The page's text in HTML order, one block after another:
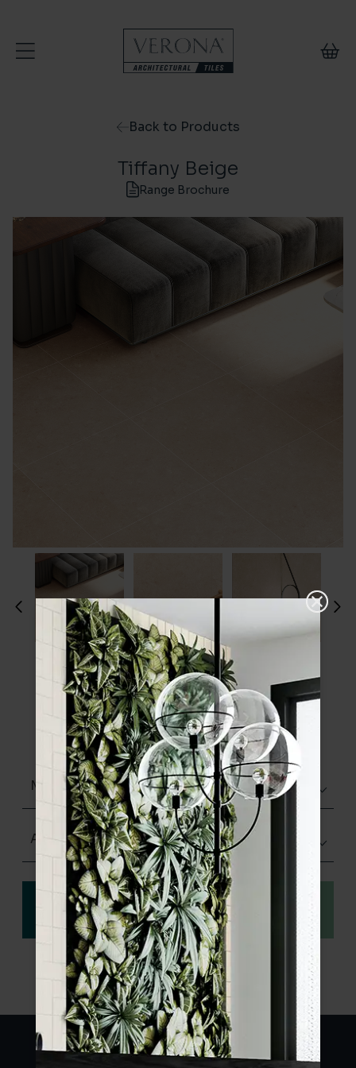
Back to Products
Tiffany Beige
Range Brochure
Please choose a finish and size to see
product specifications and order your
sample.
Matt (Natural)
Any Size
View
specification